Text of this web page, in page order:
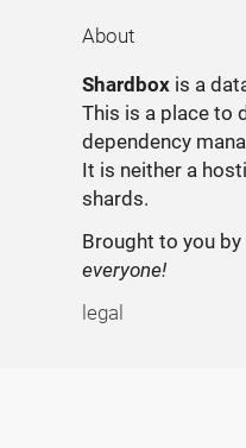
About
Shardbox is a
This is a place to
dependency
It is neither a
shards.
Brought to you by
everyone!
legal